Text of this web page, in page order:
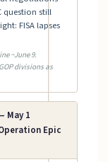
question still
FISA lapses
~June 9.
divisions as
May 1
Epic